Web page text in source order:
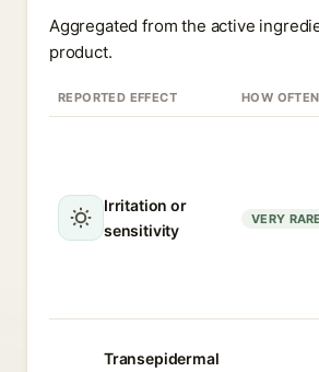
Aggregated from the active
product.
REPORTED EFFECT HOW OFTEN
Irritation or
sensitivity
VERY RARE
Transepidermal